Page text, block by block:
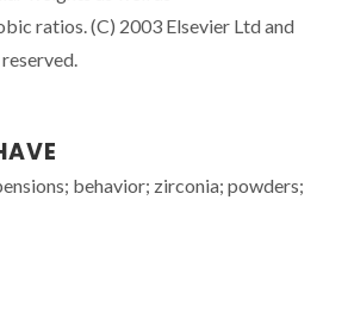
ratios. (C) 2003 Elsevier Ltd and
behavior; zirconia; powders;